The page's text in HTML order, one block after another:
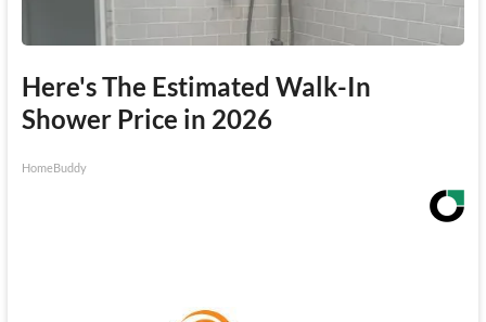
Here's The Estimated Walk-In
Shower Price in 2026
HomeBuddy